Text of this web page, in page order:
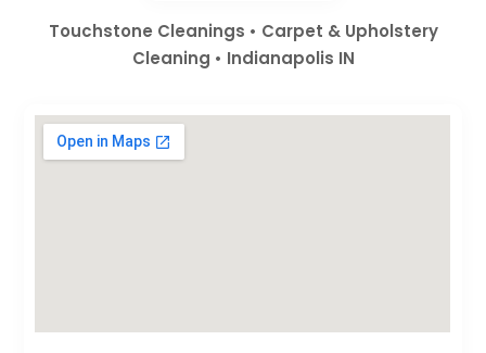
Touchstone Cleanings • Carpet & Upholstery
Cleaning • Indianapolis IN